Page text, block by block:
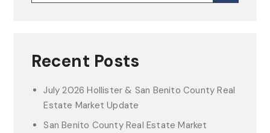
Recent Posts
July 2026 Hollister & San Benito County Real
Estate Market Update
San Benito County Real Estate Market